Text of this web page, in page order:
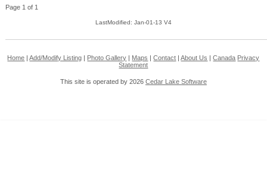
Page 1 of 1
LastModified: Jan-01-13 V4
Home |Add/Modify Listing Photo Gallery Maps |Contact |About Us |Canada Privacy
Statement
This site is operated by 2026 Cedar Lake Software